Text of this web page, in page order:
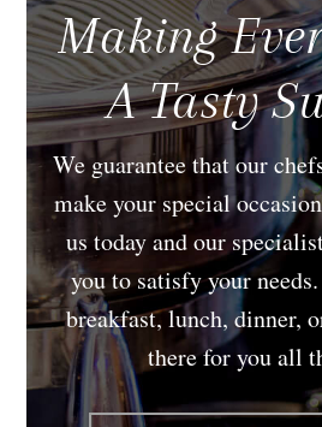
Making
A Tasty
We guarantee that our
make your special
us today and our
you to satisfy your
breakfast, lunch, dinner,
there for you all